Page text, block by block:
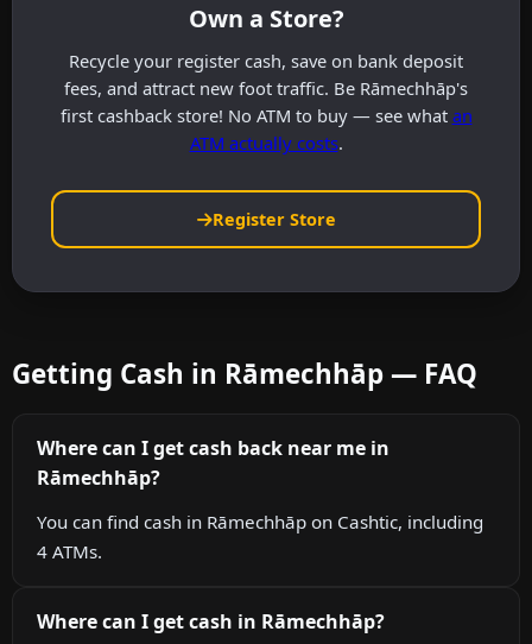
Own a Store?
Recycle your register cash, save on bank deposit
fees, and attract new foot traffic. Be Rāmechhāp's
first cashback store! No ATM to buy — see what an
ATM actually costs.
Register Store
Getting Cash in Rāmechhāp — FAQ
Where can I get cash back near me in
Rāmechhāp?
You can find cash in Rāmechhāp on Cashtic, including
4 ATMs.
Where can I get cash in Rāmechhāp?